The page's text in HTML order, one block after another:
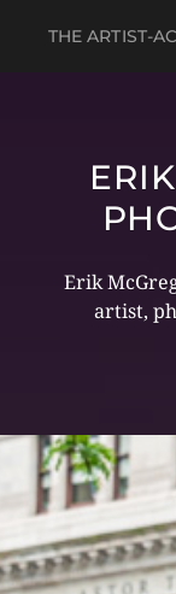
THE ARTIST-
Erik
artist,